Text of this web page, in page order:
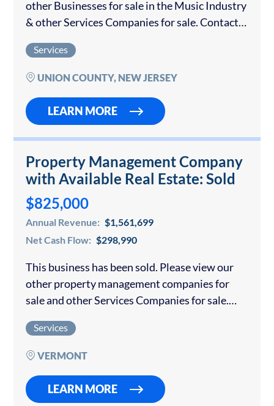
other Businesses for sale in the Music Industry
& other Services Companies for sale. Contact
Business. This company…
Services
UNION COUNTY, NEW JERSEY
LEARN MORE
Property Management Company
with Available Real Estate: Sold
$825,000
Annual Revenue: $1,561,699
Net Cash Flow: $298,990
This business has been sold. Please view our
other property management companies for
sale and other Services Companies for sale.
property management company. This premier
property…
Services
VERMONT
LEARN MORE